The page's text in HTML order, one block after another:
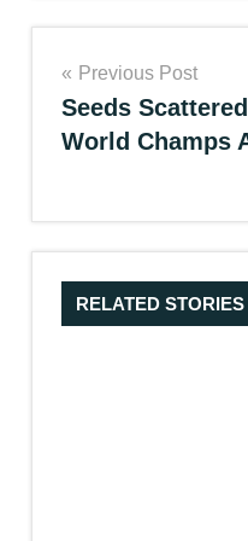
Post
navigation
Previous Post
Seeds
World Champs
RELATED STORIES